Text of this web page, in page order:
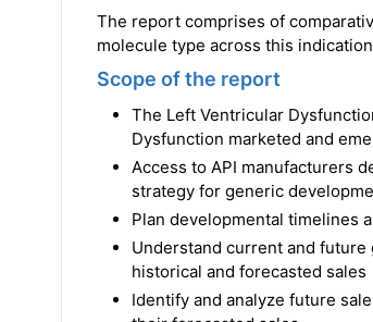
The report comprises of
molecule type across this
Scope of the report
The Left Ventricular
Dysfunction marketed and
Access to API manufacturers
strategy for generic
Plan developmental timelines
Understand current and
historical and forecasted sales
Identify and analyze future